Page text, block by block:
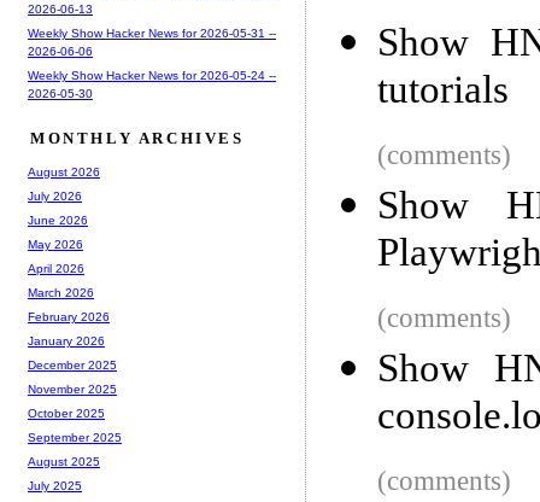
Show
tutorials
(comments)
Show
(comments)
Show
(comments)
2026-06-13
Weekly Show Hacker News for 2026-05-31 --
2026-06-06
Weekly Show Hacker News for 2026-05-24 --
2026-05-30
MONTHLY ARCHIVES
August 2026
July 2026
June 2026
May 2026
April 2026
March 2026
February 2026
January 2026
December 2025
November 2025
October 2025
September 2025
August 2025
July 2025